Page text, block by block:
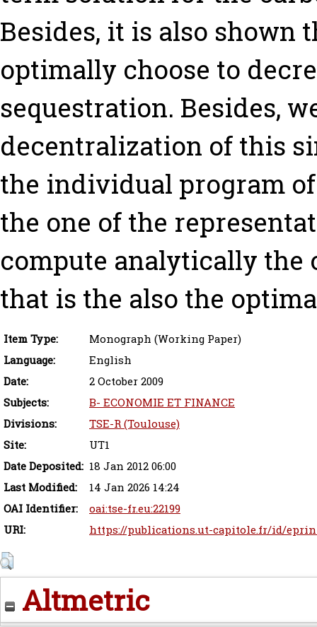
Besides, it is also
optimally choose to
sequestration. Besides,
decentralization of this
the individual program
the one of the
compute analytically
that is the also the
Item Type:
Monograph (Working Paper)
Language:
English
Date:
2 October 2009
Subjects:
B- ECONOMIE ET FINANCE
Divisions:
TSE-R (Toulouse)
Site:
UT1
Date Deposited: 18 Jan 2012 06:00
Last Modified:
14 Jan 2026 14:24
OAI Identifier:
oai:tse-fr.eu:22199
URI:
https://publications.ut-capitole.fr/id/
Altmetric